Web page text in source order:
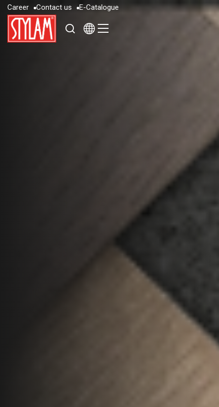
Career
Career
Contact us
Contac
E-Catalogue